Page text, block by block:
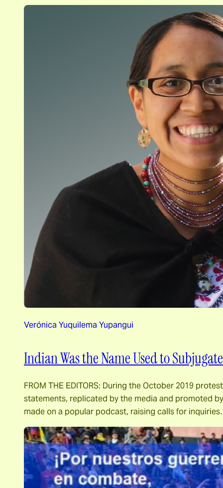
Verónica Yuquilema Yupangui
Indian Was the Name Used to
FROM THE EDITORS: During the October 2019
statements, replicated by the media and promoted
made on a popular podcast, raising calls for